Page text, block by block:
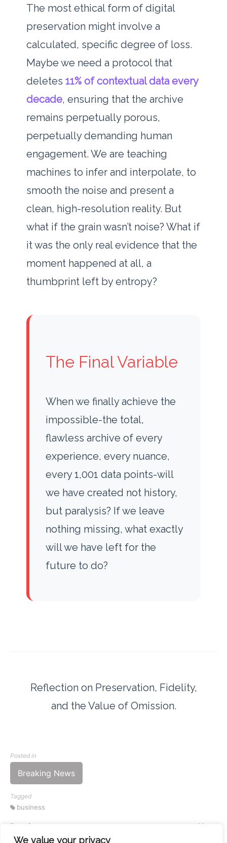
We value your privacy
The most ethical form of digital
preservation might involve a
calculated, specific degree of loss.
Maybe we need a protocol that
deletes 11% of contextual data every
decade, ensuring that the archive
remains perpetually porous,
perpetually demanding human
engagement. We are teaching
machines to infer and interpolate, to
smooth the noise and present a
clean, high-resolution reality. But
what if the grain wasn’t noise? What if
it was the only real evidence that the
moment happened at all, a
thumbprint left by entropy?
The Final Variable
When we finally achieve the
impossible-the total,
flawless archive of every
experience, every nuance,
every 1,001 data points-will
we have created not history,
but paralysis? If we leave
nothing missing, what exactly
will we have left for the
future to do?
Reflection on Preservation, Fidelity,
and the Value of Omission.
Posted in
Breaking News
Tagged
business
Previous
Your Home Doesn’t Need
Next